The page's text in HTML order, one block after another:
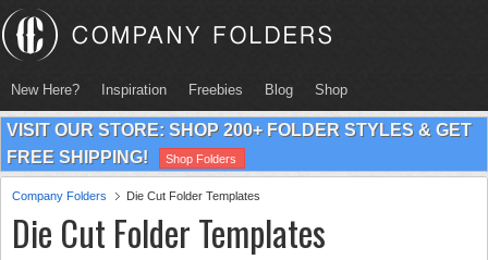
New Here? Inspiration Freebies Blog Shop
VISIT OUR STORE: SHOP 200+ FOLDER STYLES & GET
FREE SHIPPING!
Shop Folders
Company Folders Die Cut Folder Templates
Die Cut Folder Templates